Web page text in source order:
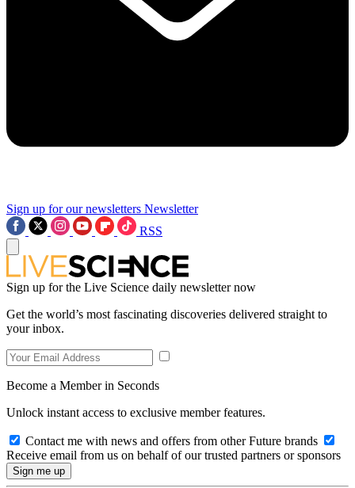
Sign up for our newsletters Newsletter
RSS
Sign up for the Live Science daily newsletter now
Get the world’s most fascinating discoveries delivered straight to
your inbox.
Become a Member in Seconds
Unlock instant access to exclusive member features.
Contact me with news and offers from other Future brands
Receive email from us on behalf of our trusted partners or sponsors